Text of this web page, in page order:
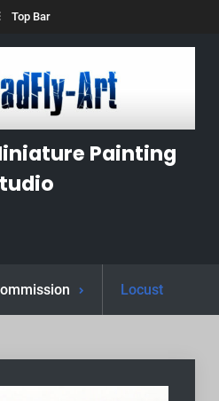
Top Bar
Painting
Locust